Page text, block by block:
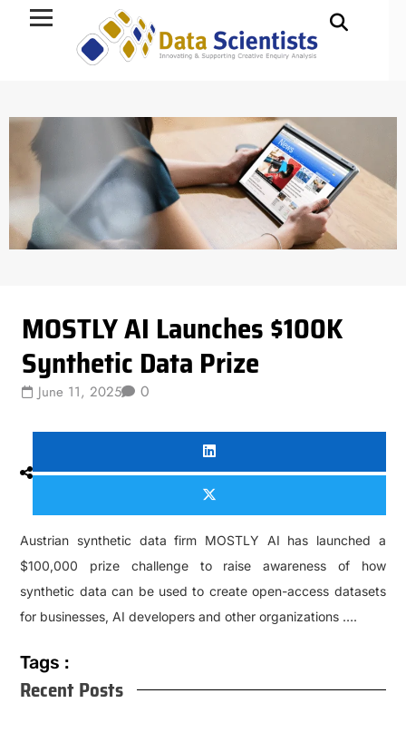
MOSTLY AI Launches $100K
Synthetic Data Prize
June 11, 2025 0
Austrian synthetic data firm MOSTLY AI has launched a
$100,000 prize challenge to raise awareness of how
synthetic data can be used to create open-access datasets
for businesses, AI developers and other organizations ….
Tags :
Recent Posts